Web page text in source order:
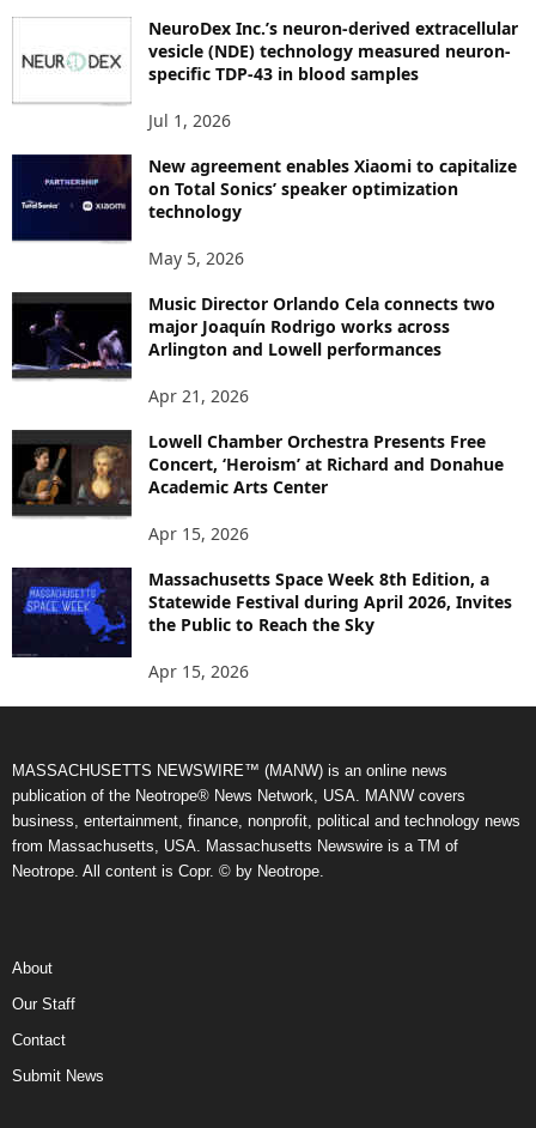
C
NeuroDex Inc.’s neuron-derived extracellular
vesicle (NDE) technology measured neuron-
specific TDP-43 in blood samples
Jul 1, 2026
New agreement enables Xiaomi to capitalize
on Total Sonics’ speaker optimization
technology
May 5, 2026
Music Director Orlando Cela connects two
major Joaquín Rodrigo works across
Arlington and Lowell performances
Apr 21, 2026
Lowell Chamber Orchestra Presents Free
Concert, ‘Heroism’ at Richard and Donahue
Academic Arts Center
Apr 15, 2026
Massachusetts Space Week 8th Edition, a
Statewide Festival during April 2026, Invites
the Public to Reach the Sky
Apr 15, 2026
MASSACHUSETTS NEWSWIRE™ (MANW) is an online news
publication of the Neotrope® News Network, USA. MANW covers
business, entertainment, finance, nonprofit, political and technology news
from Massachusetts, USA. Massachusetts Newswire is a TM of
Neotrope. All content is Copr. © by Neotrope.
About
Our Staff
Contact
Submit News